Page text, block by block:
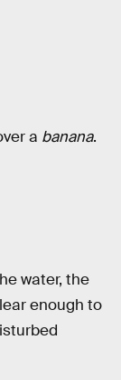
a banana.
water, the
enough to